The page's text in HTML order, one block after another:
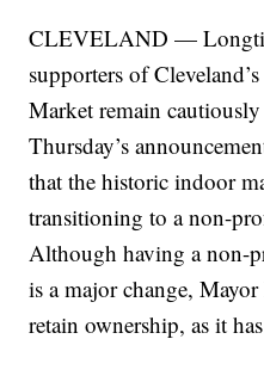
CLEVELAND —
supporters of
Market remain
Thursday’s
that the historic indoor
transitioning to a non-
Although having a non-
is a major change,
retain ownership, as it